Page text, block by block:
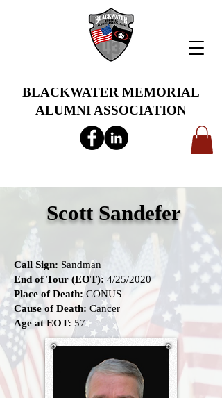
BLACKWATER MEMORIAL
ALUMNI ASSOCIATION
Scott Sandefer
Call Sign: Sandman
End of Tour (EOT): 4/25/2020
Place of Death:CONUS
Cause of Death: Cancer
Age at EOT: 57